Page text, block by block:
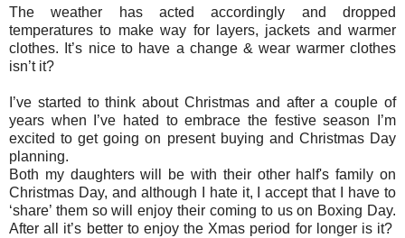
The weather has acted accordingly and dropped
temperatures to make way for layers, jackets and warmer
clothes. It’s nice to have a change & wear warmer clothes
isn’t it?
I’ve started to think about Christmas and after a couple of
years when I’ve hated to embrace the festive season I’m
excited to get going on present buying and Christmas Day
planning.
Both my daughters will be with their other half's family on
Christmas Day, and although I hate it, I accept that I have to
‘share’ them so will enjoy their coming to us on Boxing Day.
After all it’s better to enjoy the Xmas period for longer is it?